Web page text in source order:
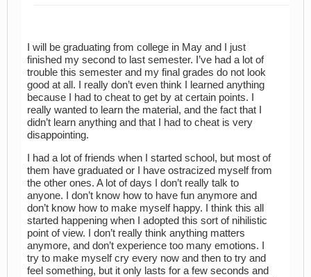
I will be graduating from college in May and I just
finished my second to last semester. I’ve had a lot of
trouble this semester and my final grades do not look
good at all. I really don’t even think I learned anything
because I had to cheat to get by at certain points. I
really wanted to learn the material, and the fact that I
didn’t learn anything and that I had to cheat is very
disappointing.
I had a lot of friends when I started school, but most of
them have graduated or I have ostracized myself from
the other ones. A lot of days I don’t really talk to
anyone. I don’t know how to have fun anymore and
don’t know how to make myself happy. I think this all
started happening when I adopted this sort of nihilistic
point of view. I don’t really think anything matters
anymore, and don’t experience too many emotions. I
try to make myself cry every now and then to try and
feel something, but it only lasts for a few seconds and